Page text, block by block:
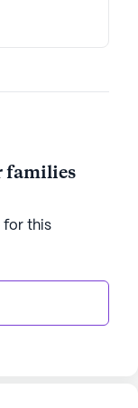
families
for this